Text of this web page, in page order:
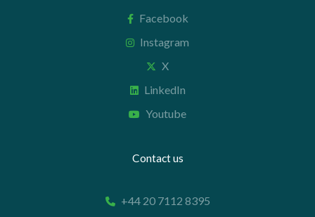
Facebook
Instagram
X
LinkedIn
Youtube
Contact us
+44 20 7112 8395